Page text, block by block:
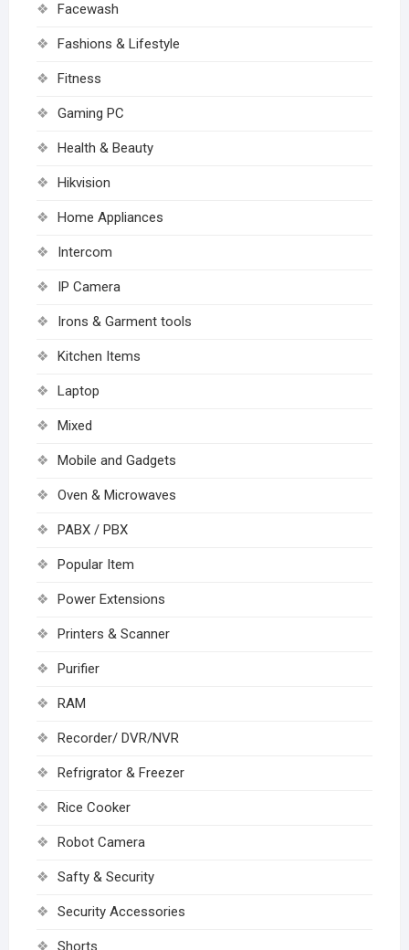
Facewash
Fashions & Lifestyle
Fitness
Gaming PC
Health & Beauty
Hikvision
Home Appliances
Intercom
IP Camera
Irons & Garment tools
Kitchen Items
Laptop
Mixed
Mobile and Gadgets
Oven & Microwaves
PABX / PBX
Popular Item
Power Extensions
Printers & Scanner
Purifier
RAM
Recorder/ DVR/NVR
Refrigrator & Freezer
Rice Cooker
Robot Camera
Safty & Security
Security Accessories